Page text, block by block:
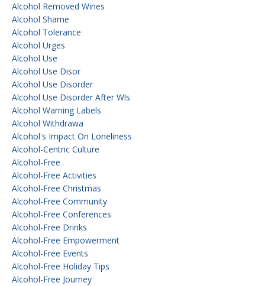
Alcohol Removed Wines
Alcohol Shame
Alcohol Tolerance
Alcohol Urges
Alcohol Use
Alcohol Use Disor
Alcohol Use Disorder
Alcohol Use Disorder After Wls
Alcohol Warning Labels
Alcohol Withdrawa
Alcohol's Impact On Loneliness
Alcohol-Centric Culture
Alcohol-Free
Alcohol-Free Activities
Alcohol-Free Christmas
Alcohol-Free Community
Alcohol-Free Conferences
Alcohol-Free Drinks
Alcohol-Free Empowerment
Alcohol-Free Events
Alcohol-Free Holiday Tips
Alcohol-Free Journey